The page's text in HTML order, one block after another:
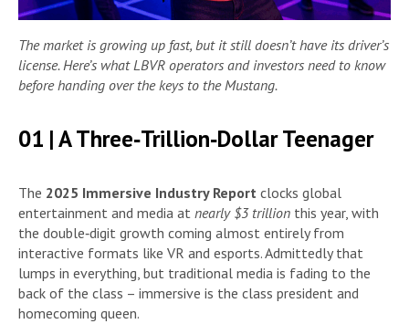
The market is growing up fast, but it still doesn’t have its driver’s
license. Here’s what LBVR operators and investors need to know
before handing over the keys to the Mustang.
01 | A Three‑Trillion‑Dollar Teenager
The 2025 Immersive Industry Report clocks global
entertainment and media at nearly $3 trillion this year, with
the double‑digit growth coming almost entirely from
interactive formats like VR and esports. Admittedly that
lumps in everything, but traditional media is fading to the
back of the class – immersive is the class president and
homecoming queen.